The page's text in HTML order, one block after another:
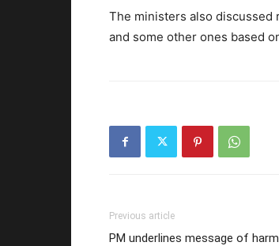
The ministers also discussed
and some other ones based
Previous article
PM underlines message of